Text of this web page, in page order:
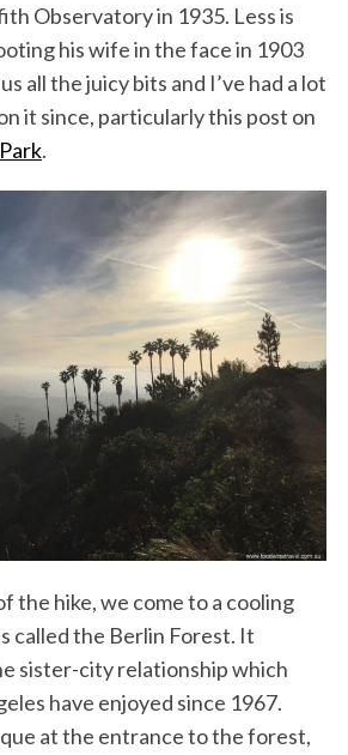
Observatory in 1935. Less is
his wife in the face in 1903
all the juicy bits and I’ve had a lot
it since, particularly this post on
.
the hike, we come to a cooling
called the Berlin Forest. It
sister-city relationship which
have enjoyed since 1967.
at the entrance to the forest,